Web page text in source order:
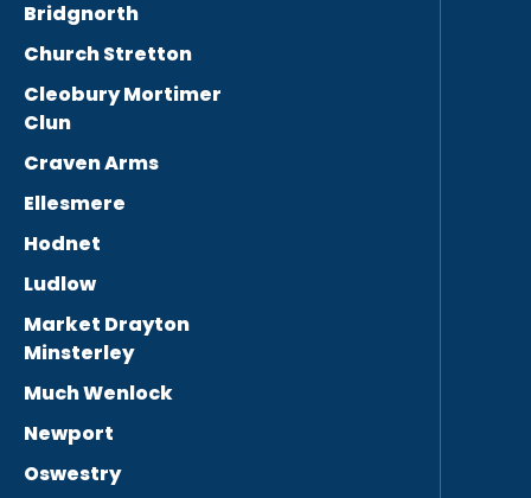
Bridgnorth
Church Stretton
Cleobury Mortimer
Clun
Craven Arms
Ellesmere
Hodnet
Ludlow
Market Drayton
Minsterley
Much Wenlock
Newport
Oswestry